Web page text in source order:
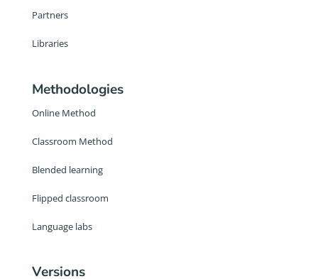
Partners
Libraries
Methodologies
Online Method
Classroom Method
Blended learning
Flipped classroom
Language labs
Versions